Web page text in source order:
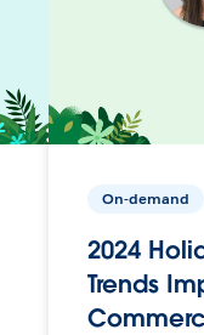
On-demand
2024
Trends